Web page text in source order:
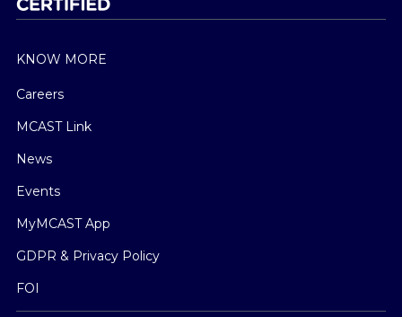
KNOW MORE
Careers
MCAST Link
News
Events
MyMCAST App
GDPR & Privacy Policy
FOI